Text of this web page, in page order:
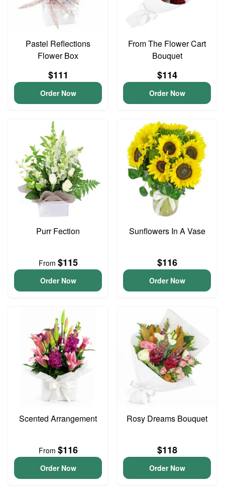
Pastel Reflections
Flower Box
$111
Order Now
From The Flower Cart
Bouquet
$114
Order Now
Purr Fection
From $115
Order Now
Sunflowers In A Vase
$116
Order Now
Scented Arrangement
From $116
Order Now
Rosy Dreams Bouquet
$118
Order Now